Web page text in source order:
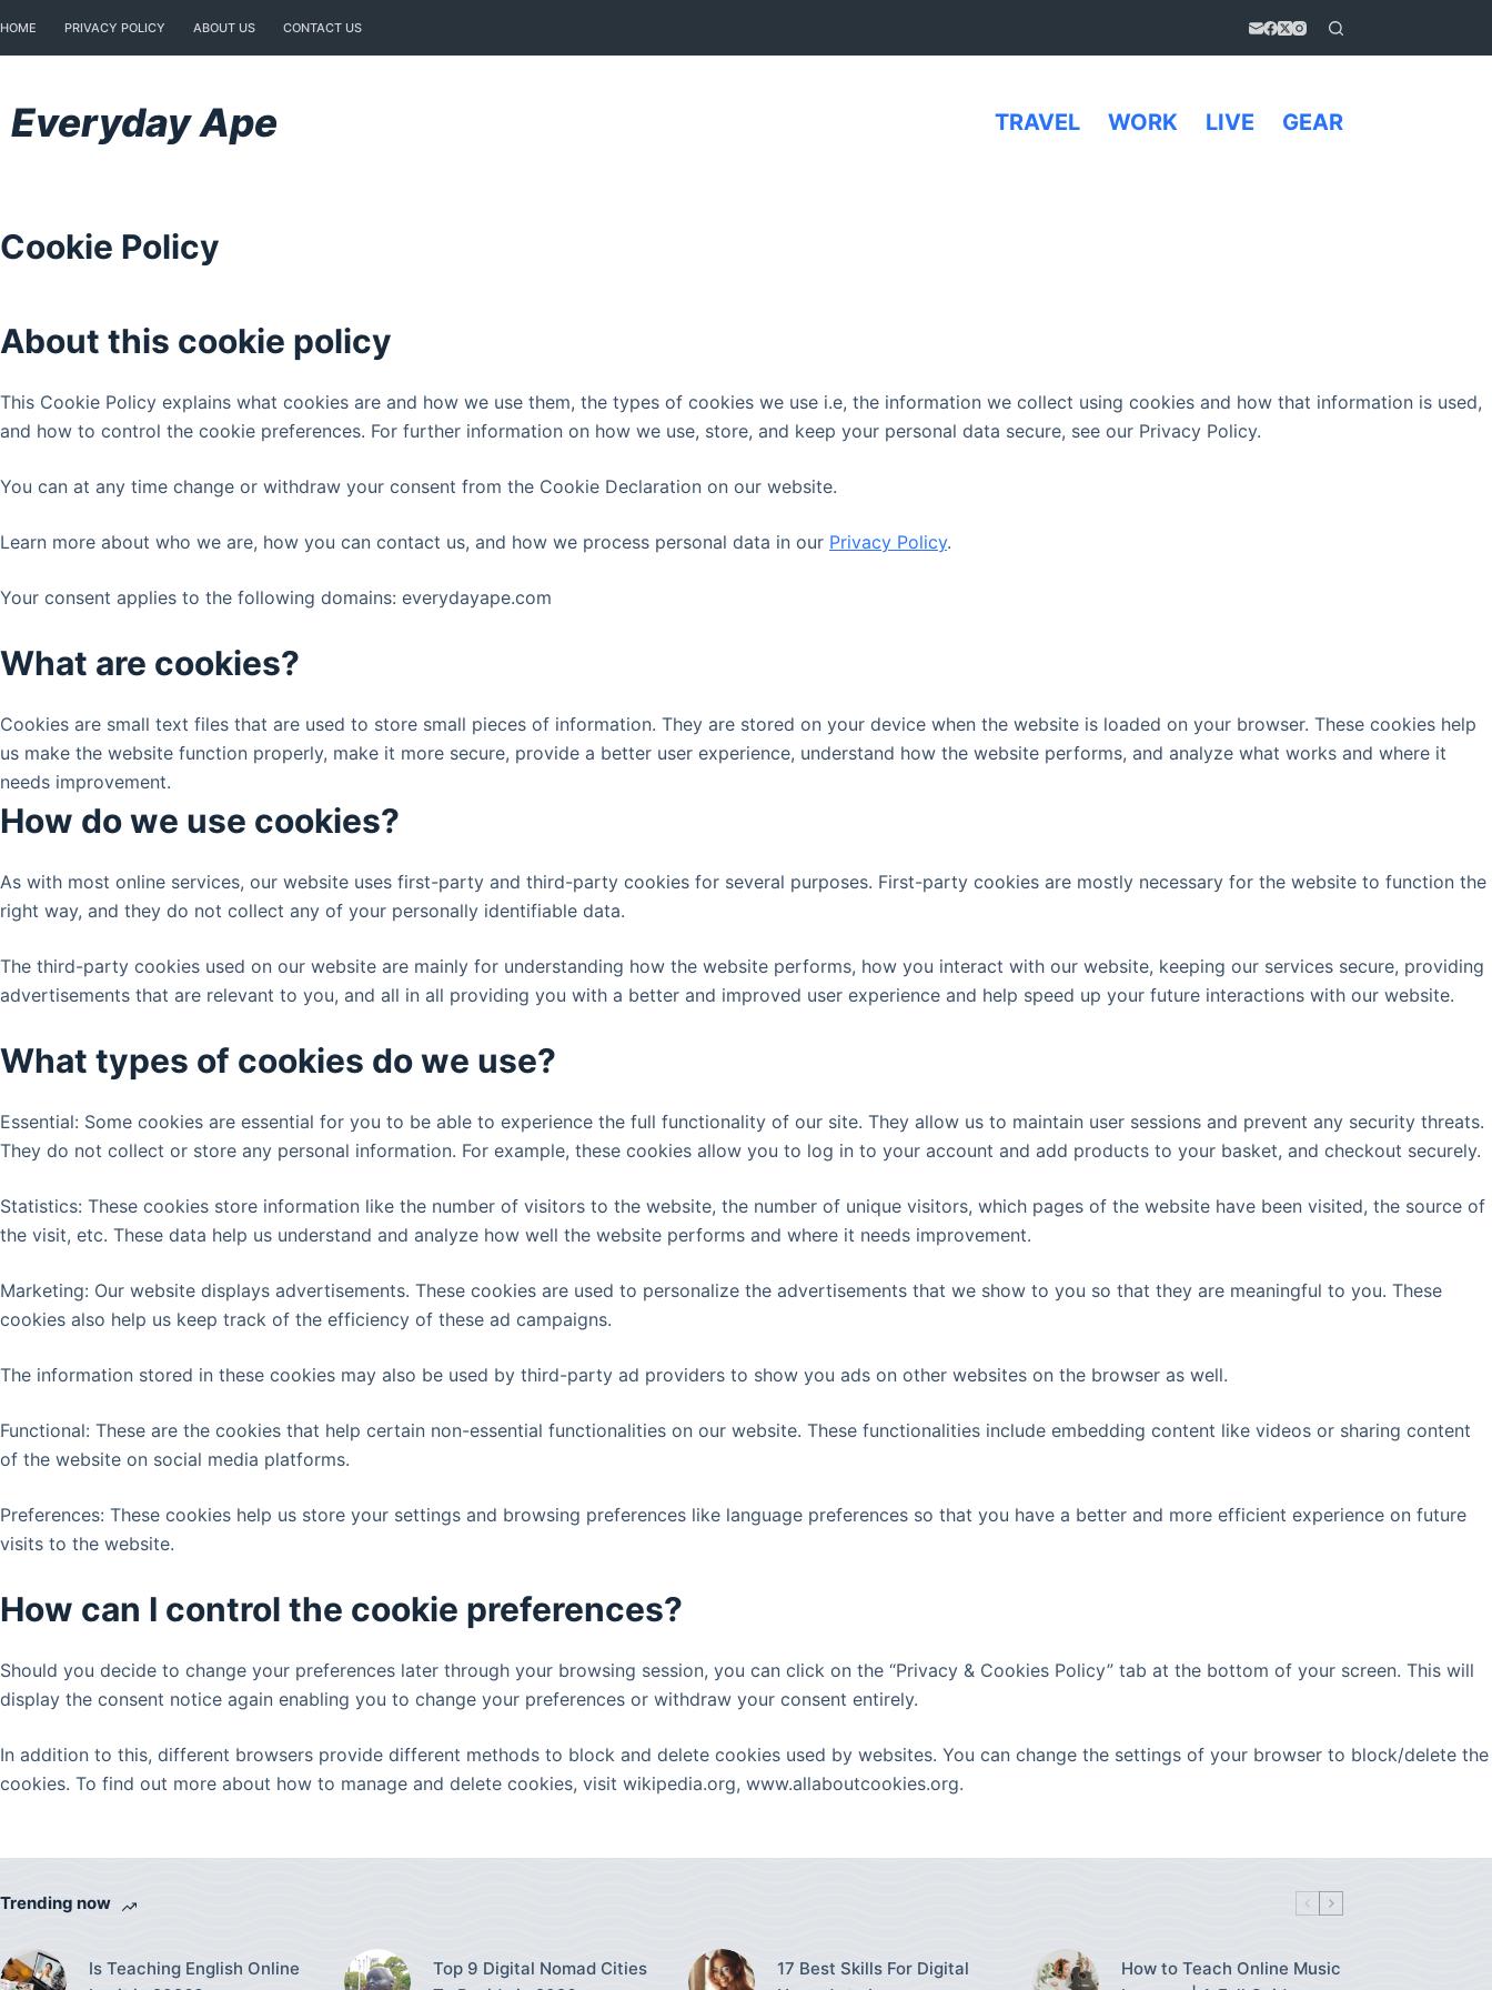
HOME PRIVACY POLICY ABOUT US CONTACT US
Everyday Ape TRAVEL WORK LIVE GEAR
Cookie Policy
About this cookie policy
This Cookie Policy explains what cookies are and how we use them, the types of cookies we use i.e, the information we collect using cookies and how that information is used,
and how to control the cookie preferences. For further information on how we use, store, and keep your personal data secure, see our Privacy Policy.
You can at any time change or withdraw your consent from the Cookie Declaration on our website.
Learn more about who we are, how you can contact us, and how we process personal data in our Privacy Policy.
Your consent applies to the following domains: everydayape.com
What are cookies?
Cookies are small text files that are used to store small pieces of information. They are stored on your device when the website is loaded on your browser. These cookies help
us make the website function properly, make it more secure, provide a better user experience, understand how the website performs, and analyze what works and where it
needs improvement.
How do we use cookies?
As with most online services, our website uses first-party and third-party cookies for several purposes. First-party cookies are mostly necessary for the website to function the
right way, and they do not collect any of your personally identifiable data.
The third-party cookies used on our website are mainly for understanding how the website performs, how you interact with our website, keeping our services secure, providing
advertisements that are relevant to you, and all in all providing you with a better and improved user experience and help speed up your future interactions with our website.
What types of cookies do we use?
Essential: Some cookies are essential for you to be able to experience the full functionality of our site. They allow us to maintain user sessions and prevent any security threats.
They do not collect or store any personal information. For example, these cookies allow you to log in to your account and add products to your basket, and checkout securely.
Statistics: These cookies store information like the number of visitors to the website, the number of unique visitors, which pages of the website have been visited, the source of
the visit, etc. These data help us understand and analyze how well the website performs and where it needs improvement.
Marketing: Our website displays advertisements. These cookies are used to personalize the advertisements that we show to you so that they are meaningful to you. These
cookies also help us keep track of the efficiency of these ad campaigns.
The information stored in these cookies may also be used by third-party ad providers to show you ads on other websites on the browser as well.
Functional: These are the cookies that help certain non-essential functionalities on our website. These functionalities include embedding content like videos or sharing content
of the website on social media platforms.
Preferences: These cookies help us store your settings and browsing preferences like language preferences so that you have a better and more efficient experience on future
visits to the website.
How can I control the cookie preferences?
Should you decide to change your preferences later through your browsing session, you can click on the “Privacy & Cookies Policy” tab at the bottom of your screen. This will
display the consent notice again enabling you to change your preferences or withdraw your consent entirely.
In addition to this, different browsers provide different methods to block and delete cookies used by websites. You can change the settings of your browser to block/delete the
cookies. To find out more about how to manage and delete cookies, visit wikipedia.org, www.allaboutcookies.org.
Trending now
Is Teaching English Online
Top 9 Digital Nomad Cities
17 Best Skills For Digital
How to Teach Online Music